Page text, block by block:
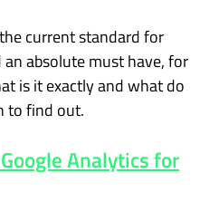
current standard for
absolute must have, for
is it exactly and what do
to find out.
Analytics for